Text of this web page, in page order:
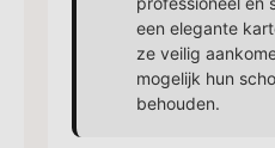
een elegante
ze veilig
mogelijk hun
behouden.